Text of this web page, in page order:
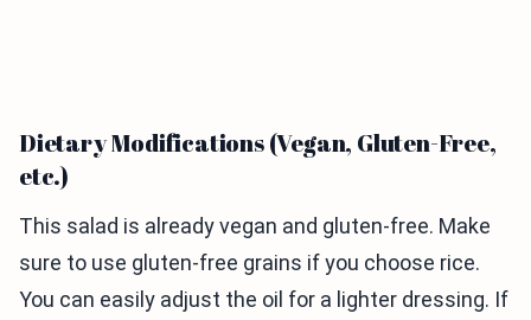
Dietary Modifications (Vegan, Gluten-Free,
etc.)
This salad is already vegan and gluten-free. Make
sure to use gluten-free grains if you choose rice.
You can easily adjust the oil for a lighter dressing. If